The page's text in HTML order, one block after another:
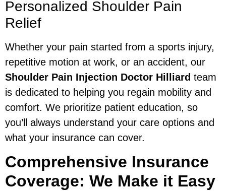
Personalized Shoulder Pain
Relief
Whether your pain started from a sports injury,
repetitive motion at work, or an accident, our
Shoulder Pain Injection Doctor Hilliard team
is dedicated to helping you regain mobility and
comfort. We prioritize patient education, so
you’ll always understand your care options and
what your insurance can cover.
Comprehensive Insurance
Coverage: We Make it Easy